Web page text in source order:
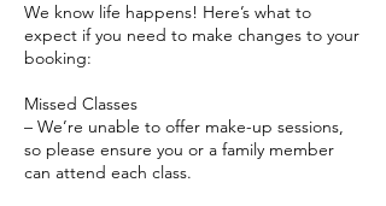
We know life happens! Here’s what to
expect if you need to make changes to your
booking:
Missed Classes
– We’re unable to offer make-up sessions,
so please ensure you or a family member
can attend each class.